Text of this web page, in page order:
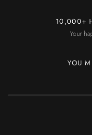
10,000+
Your
YOU